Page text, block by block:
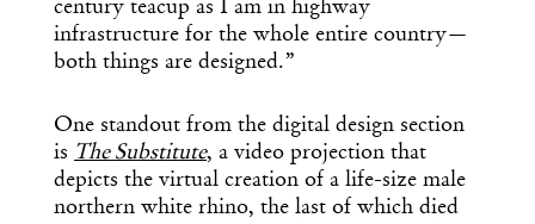
century teacup as I am in highway
infrastructure for the whole entire country—
both things are designed.”
One standout from the digital design section
is The Substitute, a video projection that
depicts the virtual creation of a life-size male
northern white rhino, the last of which died